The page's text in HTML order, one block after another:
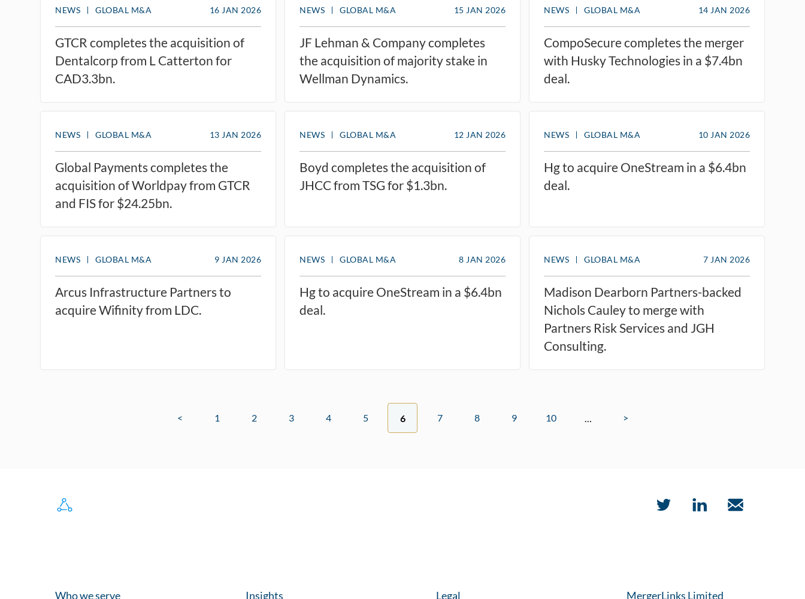
GTCR completes the acquisition of
Dentalcorp from L Catterton for
CAD3.3bn.​
16 JAN 2026
NEWS GLOBAL M&A
JF Lehman & Company completes
the acquisition of majority stake in
Wellman Dynamics.
15 JAN 2026
NEWS GLOBAL M&A
CompoSecure completes the merger
with Husky Technologies in a $7.4bn
deal.
14 JAN 2026
NEWS GLOBAL M&A
Global Payments completes the
acquisition of Worldpay from GTCR
and FIS for $24.25bn.
13 JAN 2026
NEWS GLOBAL M&A
Boyd completes the acquisition of
JHCC from TSG for $1.3bn.
12 JAN 2026
NEWS GLOBAL M&A
Hg to acquire OneStream in a $6.4bn
deal.
10 JAN 2026
NEWS GLOBAL M&A
Arcus Infrastructure Partners to
acquire Wifinity from LDC.
9 JAN 2026
NEWS GLOBAL M&A
Hg to acquire OneStream in a $6.4bn
deal.
8 JAN 2026
NEWS GLOBAL M&A
Madison Dearborn Partners-backed
Nichols Cauley to merge with
Partners Risk Services and JGH
Consulting.
7 JAN 2026
NEWS GLOBAL M&A
< 1 2 3 4 5 6 7 8 9 10 >
Who we serve Insights Legal MergerLinks Limited